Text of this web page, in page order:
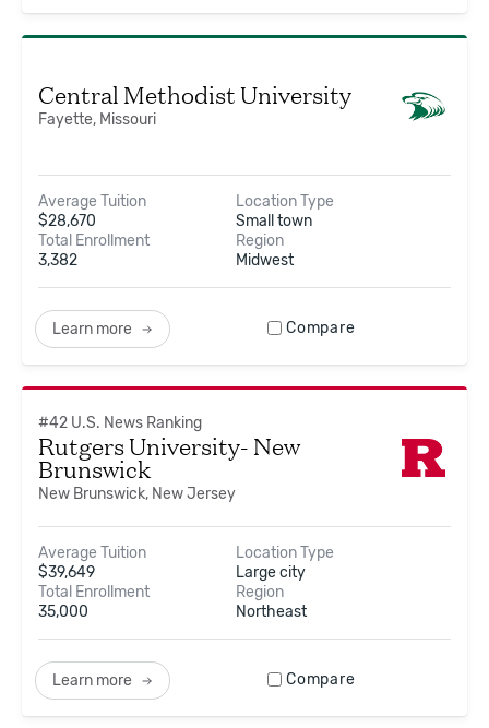
Central Methodist University
Fayette, Missouri
Average Tuition
$28,670
Location Type
Small town
Total Enrollment
3,382
Region
Midwest
Learn more Compare
#42 U.S. News Ranking
Rutgers University- New
Brunswick
New Brunswick, New Jersey
Average Tuition
$39,649
Location Type
Large city
Total Enrollment
35,000
Region
Northeast
Learn more Compare